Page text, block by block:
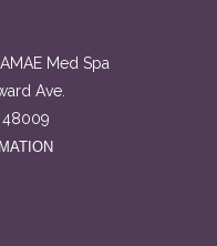
Med Spa
Ave.
48009